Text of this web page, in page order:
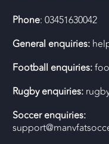
Phone: 03451630042
General enquiries:
Football enquiries:
Rugby enquiries:
Soccer enquiries: